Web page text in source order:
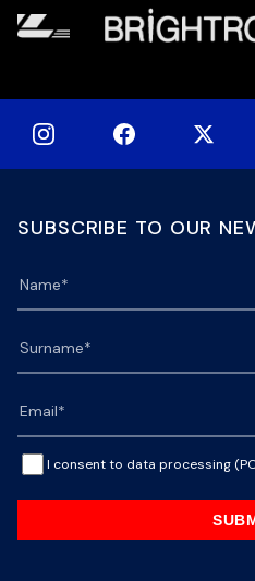
SUBSCRIBE TO OUR
I consent to data processing